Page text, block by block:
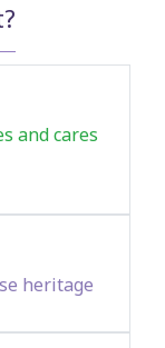
and cares
heritage